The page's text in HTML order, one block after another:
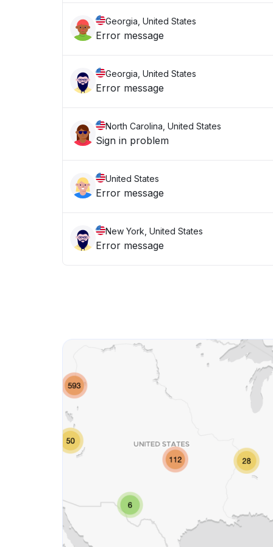
Georgia, United States
Error message
Georgia, United States
Error message
North Carolina, United States
Sign in problem
United States
Error message
New York, United States
Error message